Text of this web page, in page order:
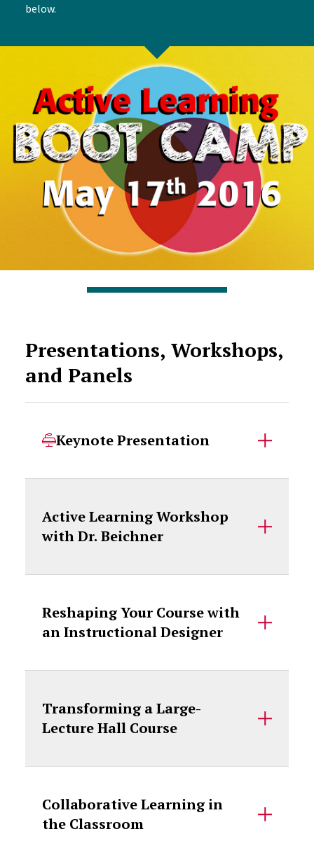
below.
Presentations, Workshops,
and Panels
Keynote Presentation
Active Learning Workshop
with Dr. Beichner
Reshaping Your Course with
an Instructional Designer
Transforming a Large-
Lecture Hall Course
Collaborative Learning in
the Classroom